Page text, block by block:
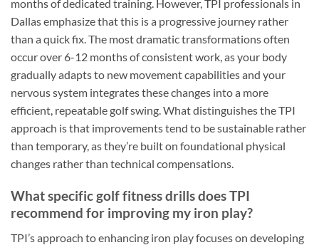
months of dedicated training. However, TPI professionals in
Dallas emphasize that this is a progressive journey rather
than a quick fix. The most dramatic transformations often
occur over 6-12 months of consistent work, as your body
gradually adapts to new movement capabilities and your
nervous system integrates these changes into a more
efficient, repeatable golf swing. What distinguishes the TPI
approach is that improvements tend to be sustainable rather
than temporary, as they’re built on foundational physical
changes rather than technical compensations.
What specific golf fitness drills does TPI
recommend for improving my iron play?
TPI’s approach to enhancing iron play focuses on developing